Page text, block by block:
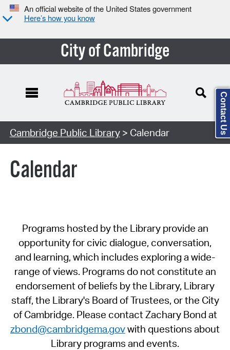
An official website of the United States government
Here’s how you know
City of Cambridge
Cambridge Public Library> Calendar
Calendar
Programs hosted by the Library provide an
opportunity for civic dialogue, conversation,
and learning, which includes exploring a wide-
range of views. Programs do not constitute an
endorsement of beliefs by the Library, Library
staff, the Library's Board of Trustees, or the City
of Cambridge. Please contact Zachary Bond at
zbond@cambridgema.govwith questions about
Library programs and events.
Contact Us